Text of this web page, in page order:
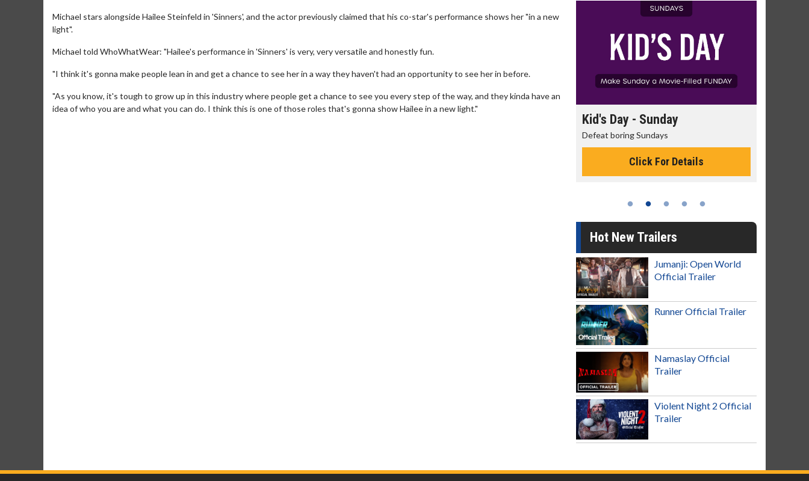
Michael stars alongside Hailee Steinfeld in 'Sinners', and the actor previously claimed that his co-star's performance shows her "in a new
light".
Michael told WhoWhatWear: "Hailee's performance in 'Sinners' is very, very versatile and honestly fun.
"I think it's gonna make people lean in and get a chance to see her in a way they haven't had an opportunity to see her in before.
"As you know, it's tough to grow up in this industry where people get a chance to see you every step of the way, and they kinda have an
idea of who you are and what you can do. I think this is one of those roles that's gonna show Hailee in a new light."
Kid's Day - Sunday
Defeat boring Sundays
Click For Details
Hot New Trailers
Jumanji: Open World
Official Trailer
Runner Official Trailer
Namaslay Official
Trailer
Violent Night 2 Official
Trailer